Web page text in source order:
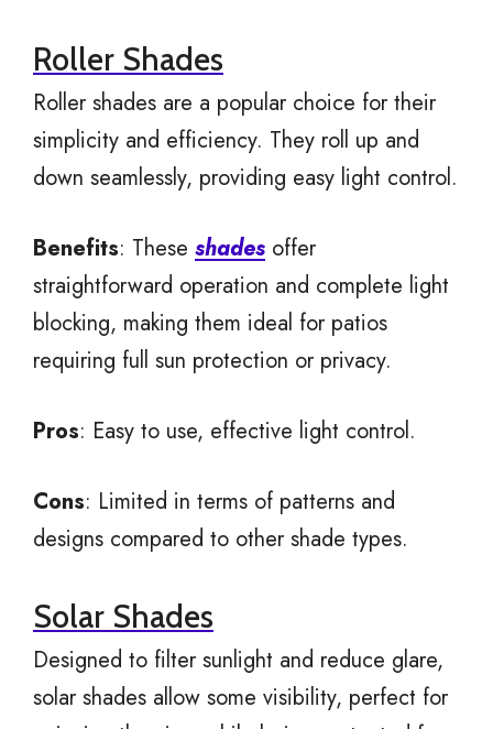
Roller Shades
Roller shades are a popular choice for their
simplicity and efficiency. They roll up and
down seamlessly, providing easy light control.
Benefits: These shades offer
straightforward operation and complete light
blocking, making them ideal for patios
requiring full sun protection or privacy.
Pros: Easy to use, effective light control.
Cons: Limited in terms of patterns and
designs compared to other shade types.
Solar Shades
Designed to filter sunlight and reduce glare,
solar shades allow some visibility, perfect for